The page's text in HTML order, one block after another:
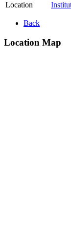
Location
Back
Location Map